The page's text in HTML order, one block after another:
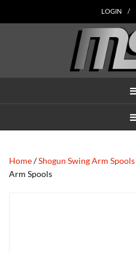
to
to
to
to
to
LOGIN
Home/Shogun Swing Arm Spools
Arm Spools